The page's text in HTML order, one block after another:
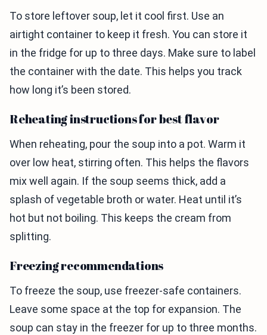
To store leftover soup, let it cool first. Use an
airtight container to keep it fresh. You can store it
in the fridge for up to three days. Make sure to label
the container with the date. This helps you track
how long it’s been stored.
Reheating instructions for best flavor
When reheating, pour the soup into a pot. Warm it
over low heat, stirring often. This helps the flavors
mix well again. If the soup seems thick, add a
splash of vegetable broth or water. Heat until it’s
hot but not boiling. This keeps the cream from
splitting.
Freezing recommendations
To freeze the soup, use freezer-safe containers.
Leave some space at the top for expansion. The
soup can stay in the freezer for up to three months.